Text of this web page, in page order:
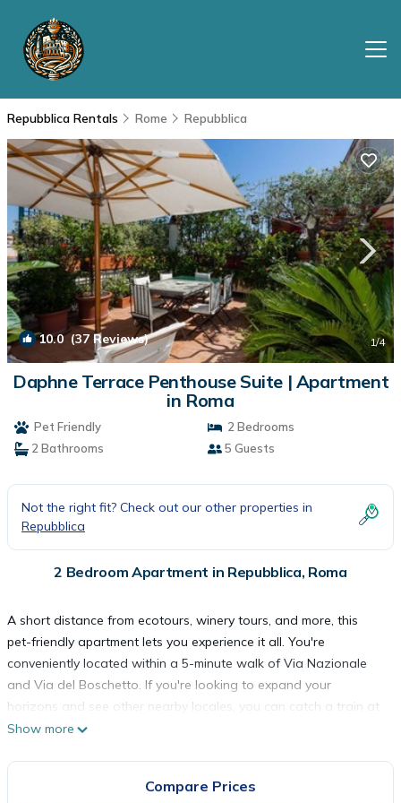
Repubblica Rentals Rome Repubblica
10.0(37 Reviews) 1/4
Daphne Terrace Penthouse Suite | Apartment
in Roma
Pet Friendly
2 Bedrooms
2 Bathrooms
5 Guests
Not the right fit? Check out our other properties in
Repubblica
2 Bedroom Apartment in Repubblica, Roma
A short distance from ecotours, winery tours, and more, this
pet-friendly apartment lets you experience it all. You're
conveniently located within a 5-minute walk of Via Nazionale
and Via del Boschetto. If you're looking to expand your
horizons and see other nearby locales, you can catch a train at
either Rome Termini Station, a short 14-minute walk away, or
You can make the most of the outdoors with the porch or lanai
Show more
Compare Prices